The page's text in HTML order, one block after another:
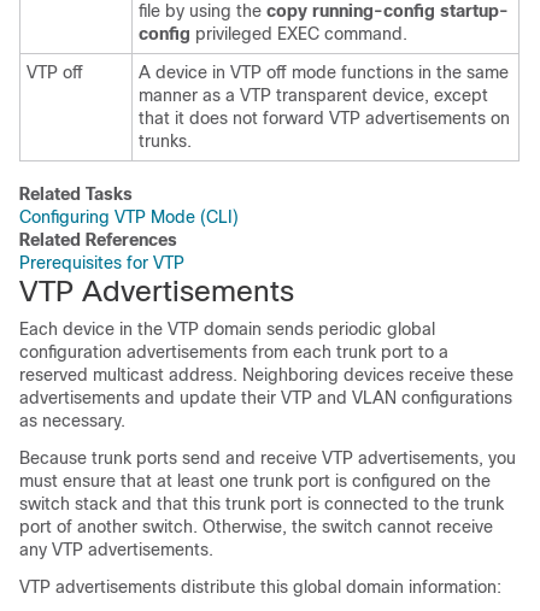
file by using the copy running-config startup-
config privileged EXEC command.
VTP off
A device in VTP off mode functions in the same
manner as a VTP transparent device, except
that it does not forward VTP advertisements on
trunks.
Related Tasks
Configuring VTP Mode (CLI)
Related References
Prerequisites for VTP
VTP Advertisements
Each device in the VTP domain sends periodic global
configuration advertisements from each trunk port to a
reserved multicast address. Neighboring devices receive these
advertisements and update their VTP and VLAN configurations
as necessary.
Because trunk ports send and receive VTP advertisements, you
must ensure that at least one trunk port is configured on the
switch stack and that this trunk port is connected to the trunk
port of another switch. Otherwise, the switch cannot receive
any VTP advertisements.
VTP advertisements distribute this global domain information: